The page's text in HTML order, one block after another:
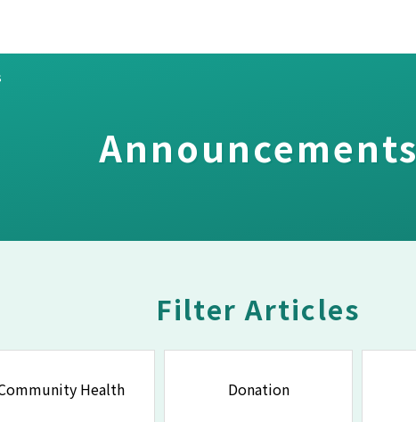
Announcements
Filter Articles
Health Donation